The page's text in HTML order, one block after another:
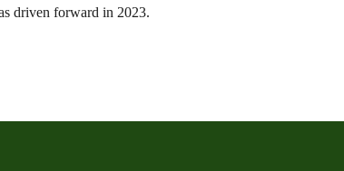
driven forward in 2023.